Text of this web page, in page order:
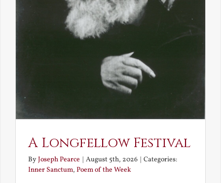
A Longfellow Festival
ByJoseph Pearce | August 5th, 2026 | Categories:
Inner Sanctum, Poem of the Week